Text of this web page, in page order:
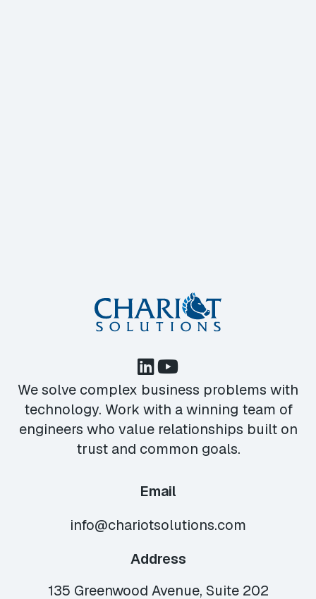
We solve complex business problems with
technology. Work with a winning team of
engineers who value relationships built on
trust and common goals.
Email
info@chariotsolutions.com
Address
135 Greenwood Avenue, Suite 202